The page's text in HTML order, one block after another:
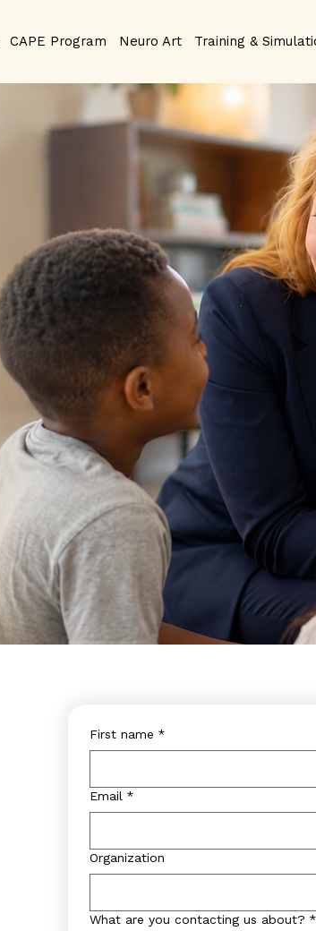
CAPE Program Neuro Art Training &
First name *
Email *
Organization
What are you contacting us about? *